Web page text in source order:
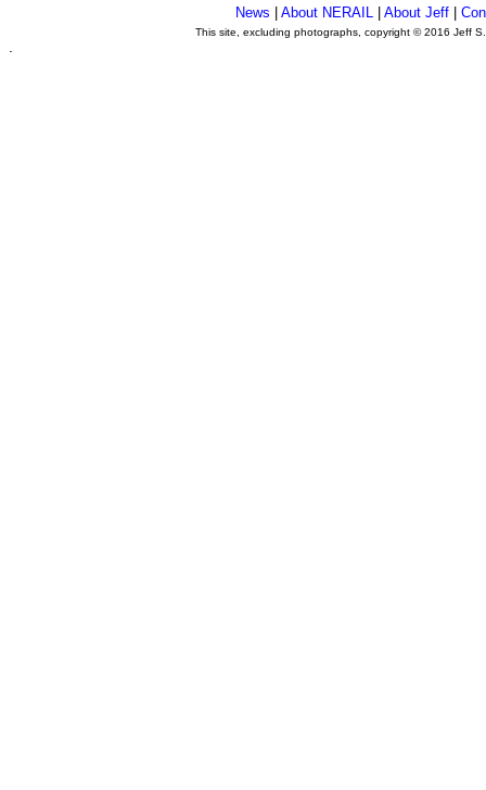
News |About NERAIL |About Jeff |
This site, excluding photographs, copyright © 2016 Jeff